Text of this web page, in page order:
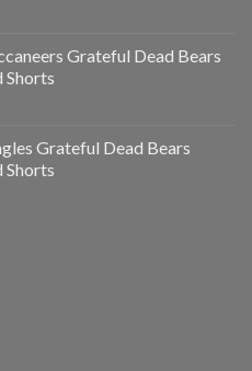
Grateful Dead Bears
Shorts
Grateful Dead Bears
Shorts